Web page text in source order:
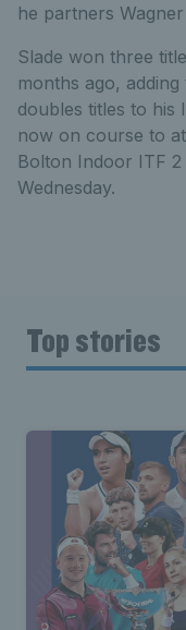
he partners
Slade won three
months ago,
doubles titles to his
now on course to
Bolton Indoor ITF
Wednesday.
Top stories